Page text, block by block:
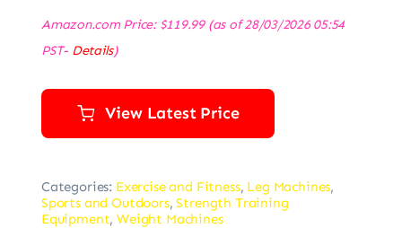
Amazon.com Price: $119.99(as of 28/03/2026 05:54
PST- Details)
View Latest Price
Categories: Exercise and Fitness, Leg Machines,
Sports and Outdoors,Strength Training
Equipment,Weight Machines